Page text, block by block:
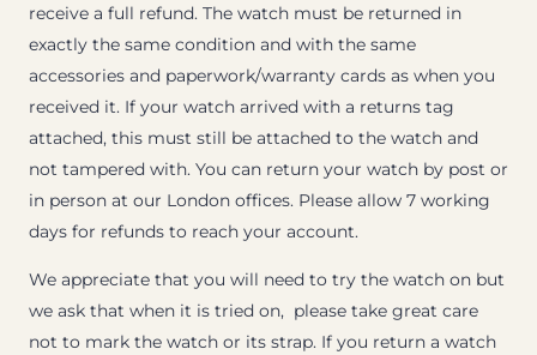
receive a full refund. The watch must be returned in
exactly the same condition and with the same
accessories and paperwork/warranty cards as when you
received it. If your watch arrived with a returns tag
attached, this must still be attached to the watch and
not tampered with. You can return your watch by post or
in person at our London offices. Please allow 7 working
days for refunds to reach your account.
We appreciate that you will need to try the watch on but
we ask that when it is tried on, please take great care
not to mark the watch or its strap. If you return a watch